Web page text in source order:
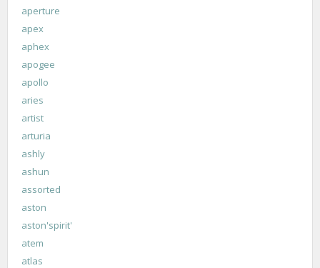
aperture
apex
aphex
apogee
apollo
aries
artist
arturia
ashly
ashun
assorted
aston
aston'spirit'
atem
atlas